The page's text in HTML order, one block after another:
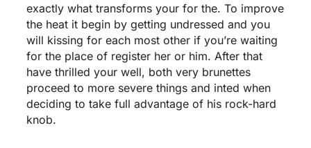
exactly what transforms your for the. To improve
the heat it begin by getting undressed and you
will kissing for each most other if you’re waiting
for the place of register her or him. After that
have thrilled your well, both very brunettes
proceed to more severe things and inted when
deciding to take full advantage of his rock-hard
knob.